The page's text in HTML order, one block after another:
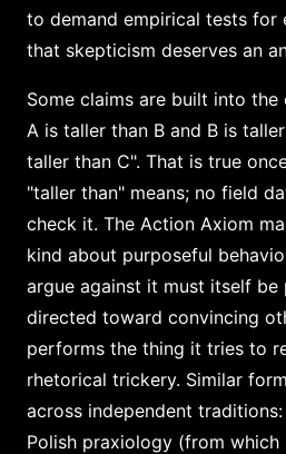
to demand empirical tests for
that skepticism deserves an
Some claims are built into
A is taller than B and B is
taller than C". That is true
"taller than" means; no field
check it. The Action Axiom
kind about purposeful
argue against it must itself be
directed toward convincing
performs the thing it tries to
rhetorical trickery. Similar
across independent
Polish praxiology (from